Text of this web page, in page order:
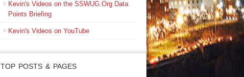
Kevin's Videos on the SSWUG.Org Data
Points Briefing
Kevin's Videos on YouTube
TOP POSTS & PAGES